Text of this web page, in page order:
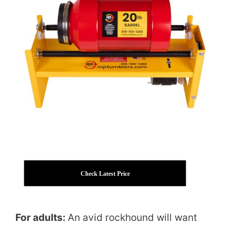
Check Latest Price
For adults: An avid rockhound will want